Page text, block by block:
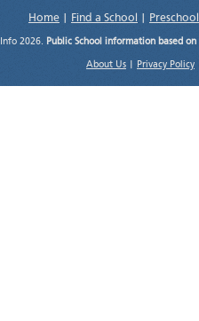
Home Find a School
2026. Public School information based
About Us Privacy Policy